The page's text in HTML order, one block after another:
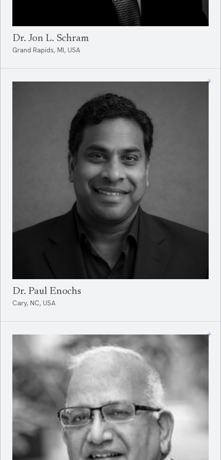
Dr. Jon L. Schram
Grand Rapids, MI, USA
+
Dr. Paul Enochs
Cary, NC, USA
+